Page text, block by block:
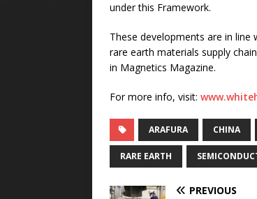
under this Framework.
These developments are in
rare earth materials supply
in Magnetics Magazine.
For more info, visit:
ARAFURA CHINA
RARE EARTH
PREVIOUS